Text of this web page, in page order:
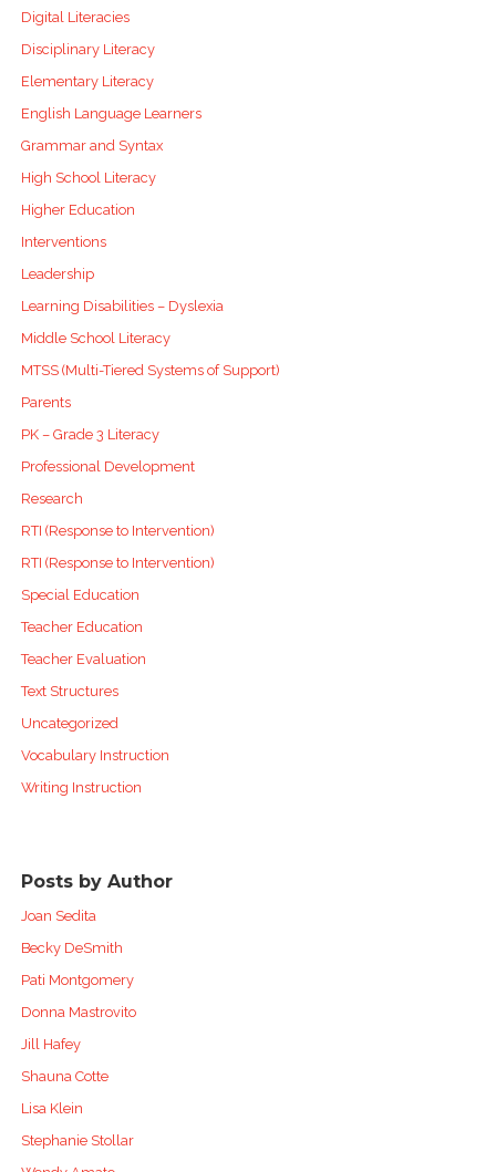
Digital Literacies
Disciplinary Literacy
Elementary Literacy
English Language Learners
Grammar and Syntax
High School Literacy
Higher Education
Interventions
Leadership
Learning Disabilities – Dyslexia
Middle School Literacy
MTSS (Multi-Tiered Systems of Support)
Parents
PK – Grade 3 Literacy
Professional Development
Research
RTI (Response to Intervention)
RTI (Response to Intervention)
Special Education
Teacher Education
Teacher Evaluation
Text Structures
Uncategorized
Vocabulary Instruction
Writing Instruction
Posts by Author
Joan Sedita
Becky DeSmith
Pati Montgomery
Donna Mastrovito
Jill Hafey
Shauna Cotte
Lisa Klein
Stephanie Stollar